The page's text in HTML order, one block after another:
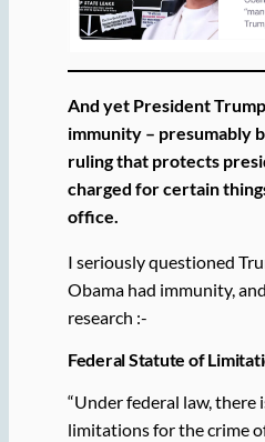
And yet President
immunity – presumably
ruling that protects
charged for certain
office.
I seriously questioned
Obama had immunity,
research :-
Federal Statute of
“Under federal law, there
limitations for the crime